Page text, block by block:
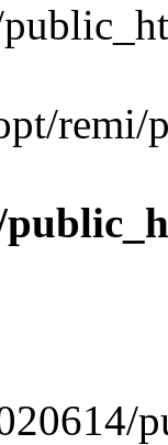
remi/